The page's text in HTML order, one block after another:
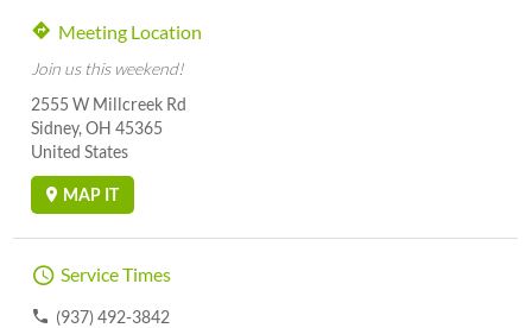
Meeting Location
Join us this weekend!
2555 W Millcreek Rd
Sidney, OH 45365
United States
MAP IT
Service Times
(937) 492-3842